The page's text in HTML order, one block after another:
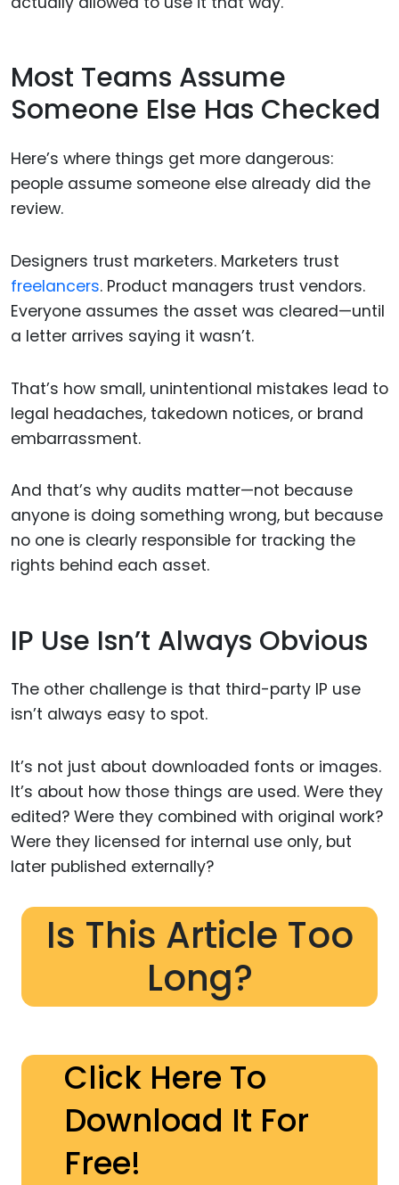
Most Teams Assume
Someone Else Has Checked
Here’s where things get more dangerous:
people assume someone else already did the
review.
Designers trust marketers. Marketers trust
freelancers. Product managers trust vendors.
Everyone assumes the asset was cleared—until
a letter arrives saying it wasn’t.
That’s how small, unintentional mistakes lead to
legal headaches, takedown notices, or brand
embarrassment.
And that’s why audits matter—not because
anyone is doing something wrong, but because
no one is clearly responsible for tracking the
rights behind each asset.
IP Use Isn’t Always Obvious
The other challenge is that third-party IP use
isn’t always easy to spot.
It’s not just about downloaded fonts or images.
It’s about how those things are used. Were they
edited? Were they combined with original work?
Were they licensed for internal use only, but
later published externally?
Is This Article Too
Long?
Click Here To
Download It For
Free!